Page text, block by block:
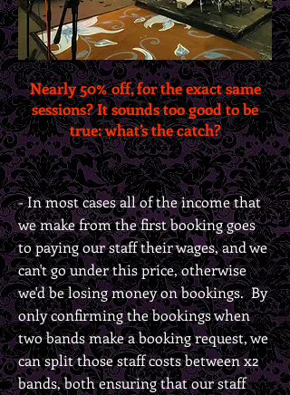
Nearly 50% off, for the exact same
sessions? It sounds too good to be
true: what’s the catch?
- In most cases all of the income that
we make from the first booking goes
to paying our staff their wages, and we
can't go under this price, otherwise
we'd be losing money on bookings. By
only confirming the bookings when
two bands make a booking request, we
can split those staff costs between x2
bands, both ensuring that our staff